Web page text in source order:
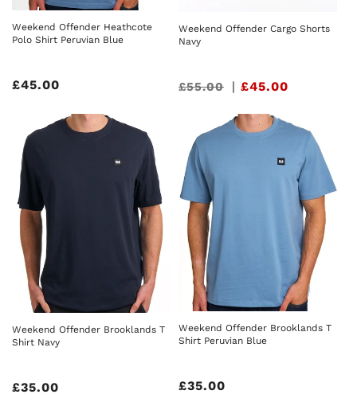
Weekend Offender Heathcote
Polo Shirt Peruvian Blue
Regular
£45.00
Weekend Offender Cargo Shorts
Navy
Sale
£55.00 | £45.00
Weekend Offender Brooklands T
Shirt Navy
Regular
£35.00
Weekend Offender Brooklands T
Shirt Peruvian Blue
Regular
£35.00